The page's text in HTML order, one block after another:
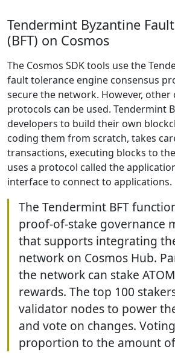
Tendermint Byzantine
(BFT) on Cosmos
The Cosmos SDK tools use the
fault tolerance engine consensus
secure the network. However, other
protocols can be used. Tendermint
developers to build their own
coding them from scratch, takes
transactions, executing blocks to
uses a protocol called the
interface to connect to applications.
The Tendermint BFT
proof-of-stake governance
that supports integrating
network on Cosmos Hub.
the network can stake
rewards. The top 100
validator nodes to power
and vote on changes.
proportion to the amount of